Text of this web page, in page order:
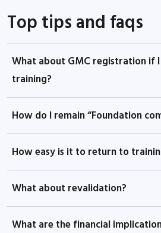
Top tips and faqs
What about GMC registration if
training?
How do I remain “Foundation
How easy is it to return to
What about revalidation?
What are the financial